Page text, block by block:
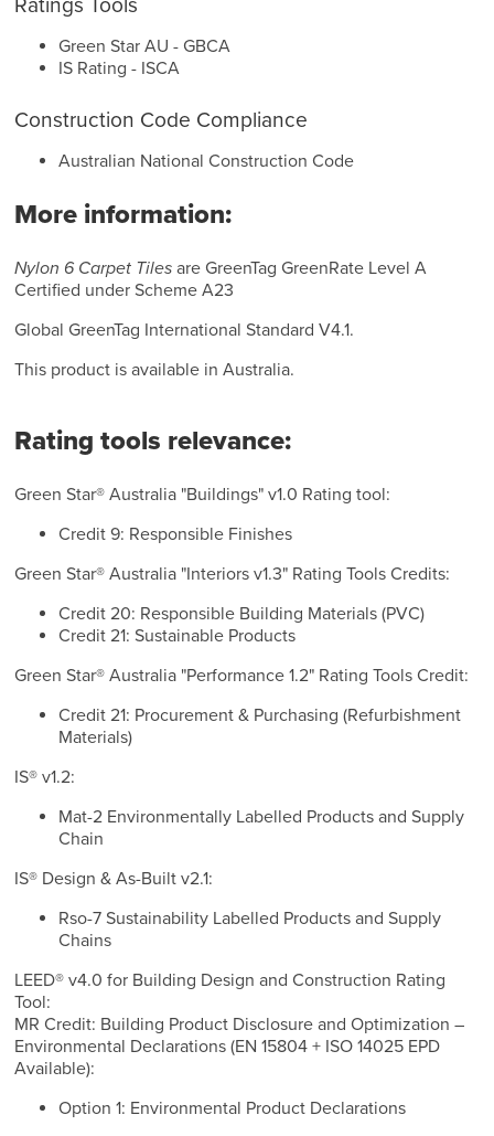
Green Star AU - GBCA
IS Rating - ISCA
Construction Code Compliance
Australian National Construction Code
More information:
Nylon 6 Carpet Tiles are GreenTag GreenRate Level A
Certified under Scheme A23
Global GreenTag International Standard V4.1.
This product is available in Australia.
Rating tools relevance:
Green Star® Australia "Buildings" v1.0 Rating tool:
Credit 9: Responsible Finishes
Green Star® Australia "Interiors v1.3" Rating Tools Credits:
Credit 20: Responsible Building Materials (PVC)
Credit 21: Sustainable Products
Green Star® Australia "Performance 1.2" Rating Tools Credit:
Credit 21: Procurement & Purchasing (Refurbishment
Materials)
IS® v1.2:
Mat-2 Environmentally Labelled Products and Supply
Chain
IS® Design & As-Built v2.1:
Rso-7 Sustainability Labelled Products and Supply
Chains
LEED® v4.0 for Building Design and Construction Rating
Tool:
MR Credit: Building Product Disclosure and Optimization –
Environmental Declarations (EN 15804 + ISO 14025 EPD
Available):
Option 1: Environmental Product Declarations